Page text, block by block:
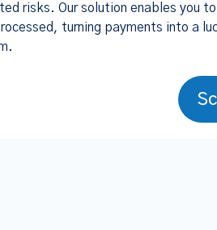
risks. Our solution enables you to
turning payments into a